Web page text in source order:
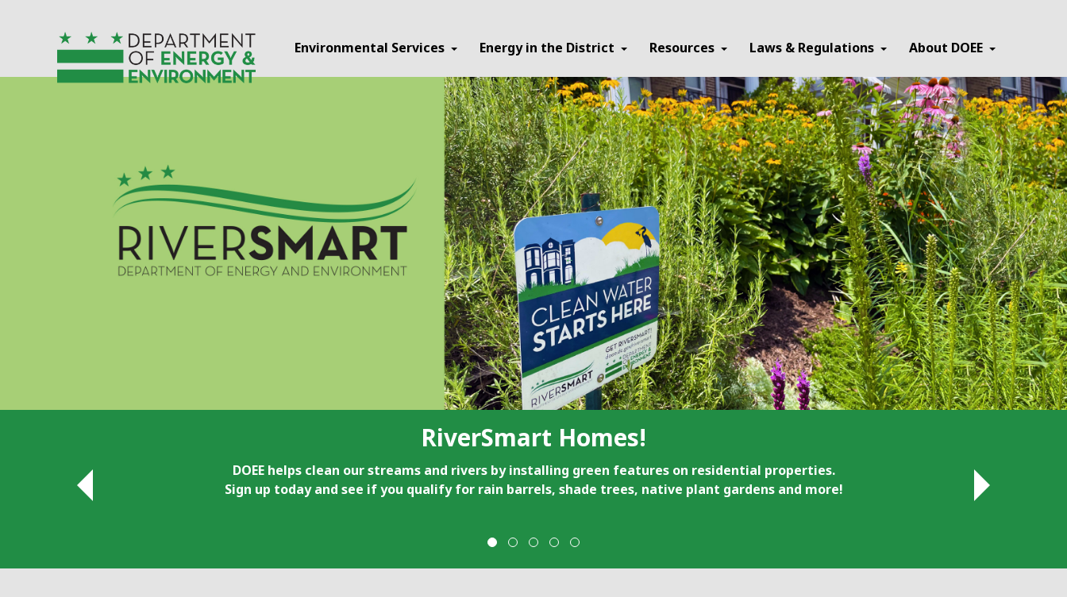
Environmental Services Energy in the District Resources Laws & Regulations About DOEE
RiverSmart Homes!
DOEE helps clean our streams and rivers by installing green features on residential properties.
Sign up today and see if you qualify for rain barrels, shade trees, native plant gardens and more!